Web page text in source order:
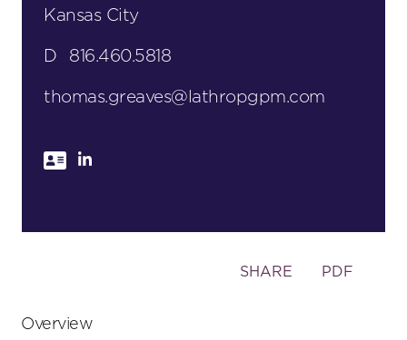
Kansas City
D 816.460.5818
thomas.greaves@lathropgpm.com
Toggle
SHARE PDF
Overview